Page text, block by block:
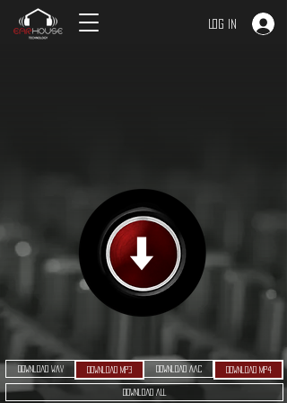
Log In
Download MP3 Download AAC Download MP4
Download WAV
Download ALL